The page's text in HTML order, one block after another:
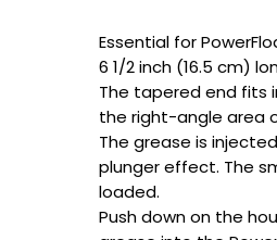
Essential for
6 1/2 inch (16.5 cm)
The tapered end fits
the right-angle area
The grease is
plunger effect. The
loaded.
Push down on the